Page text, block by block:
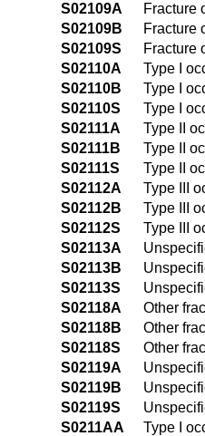
S02109A
Fracture
S02109B
Fracture
S02109S
Fracture
S02110A
Type I
S02110B
Type I
S02110S
Type I
S02111A
Type II
S02111B
Type II
S02111S
Type II
S02112A
Type III
S02112B
Type III
S02112S
Type III
S02113A
S02113B
S02113S
S02118A
Other
S02118B
Other
S02118S
Other
S02119A
S02119B
S02119S
S0211AA
Type I